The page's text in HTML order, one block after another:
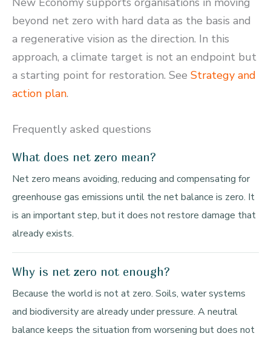
beyond net zero with hard data as the basis and
a regenerative vision as the direction. In this
approach, a climate target is not an endpoint but
a starting point for restoration. See Strategy and
action plan.
Frequently asked questions
What does net zero mean?
Net zero means avoiding, reducing and compensating for
greenhouse gas emissions until the net balance is zero. It
is an important step, but it does not restore damage that
already exists.
Why is net zero not enough?
Because the world is not at zero. Soils, water systems
and biodiversity are already under pressure. A neutral
balance keeps the situation from worsening but does not